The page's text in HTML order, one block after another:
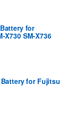
for
X730 SM-X736
Battery for Fujitsu